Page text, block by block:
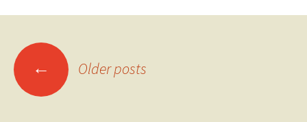
Posts
navigation
← Older posts